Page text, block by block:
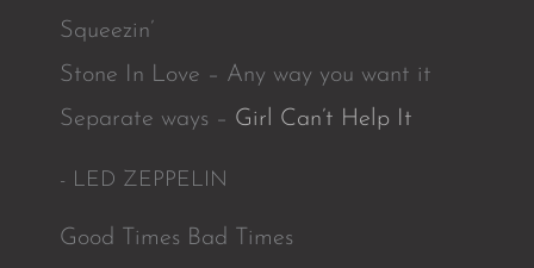
Squeezin’
Stone In Love – Any way you want it
Separate ways – Girl Can’t Help It
- LED ZEPPELIN
Good Times Bad Times